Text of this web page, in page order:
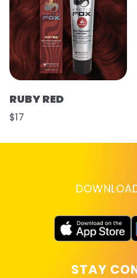
RUBY RED
$17
STAY